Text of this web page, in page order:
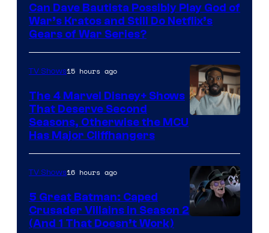
Microsoft
Can Dave Bautista Possibly Play God of
War’s Kratos and Still Do Netflix’s
Gears of War Series?
Marvel
Studios
TV Shows15 hours ago
The 4 Marvel Disney+ Shows
That Deserve Second
Seasons, Otherwise the MCU
Has Major Cliffhangers
TV Shows16 hours ago
5 Great Batman: Caped
Crusader Villains in Season 2
(And 1 That Doesn’t Work)